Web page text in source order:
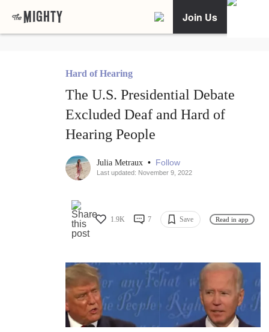
Join Us
Hard of Hearing
The U.S. Presidential Debate
Excluded Deaf and Hard of
Hearing People
Julia Metraux • Follow
Last updated: November 9, 2022
1.9K 7 Save Read in app